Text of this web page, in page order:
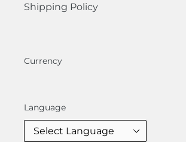
Shipping Policy
Currency
Language